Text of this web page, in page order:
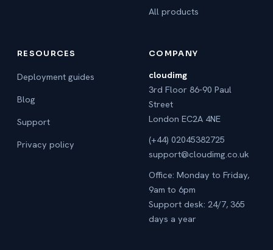
All products
RESOURCES
Deployment guides
Blog
Support
Privacy policy
COMPANY
cloudimg
3rd Floor 86-90 Paul
Street
London EC2A 4NE
(+44) 02045382725
support@cloudimg.co.uk
Office: Monday to Friday,
9am to 6pm
Support desk: 24/7, 365
days a year